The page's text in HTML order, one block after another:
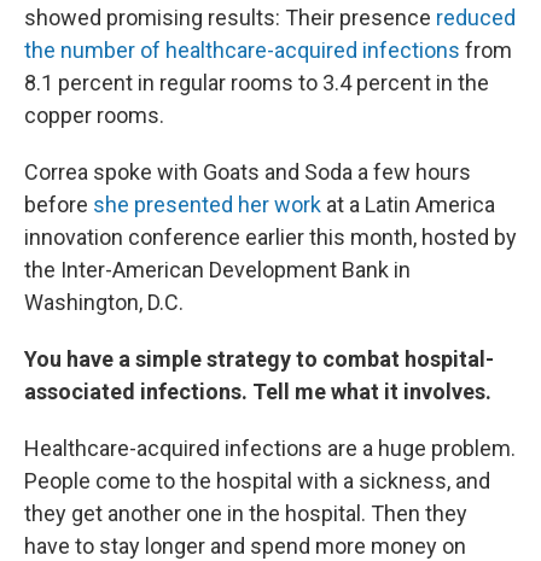
showed promising results: Their presence reduced
the number of healthcare-acquired infections from
8.1 percent in regular rooms to 3.4 percent in the
copper rooms.
Correa spoke with Goats and Soda a few hours
before she presented her work at a Latin America
innovation conference earlier this month, hosted by
the Inter-American Development Bank in
Washington, D.C.
You have a simple strategy to combat hospital-
associated infections. Tell me what it involves.
Healthcare-acquired infections are a huge problem.
People come to the hospital with a sickness, and
they get another one in the hospital. Then they
have to stay longer and spend more money on